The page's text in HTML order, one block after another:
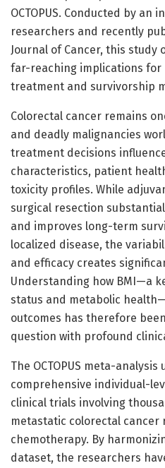
OCTOPUS. Conducted by an
researchers and recently
Journal of Cancer, this
far-reaching implications for
treatment and survivorship
Colorectal cancer remains
and deadly malignancies
treatment decisions
characteristics, patient
toxicity profiles. While
surgical resection
and improves long-term
localized disease, the
and efficacy creates
Understanding how BMI—a
status and metabolic
outcomes has therefore
question with profound
The OCTOPUS meta-
comprehensive individual-
clinical trials involving
metastatic colorectal cancer
chemotherapy. By
dataset, the researchers